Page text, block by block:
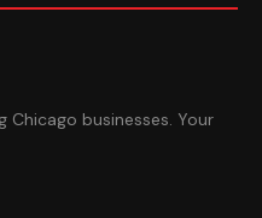
Chicago businesses. Your